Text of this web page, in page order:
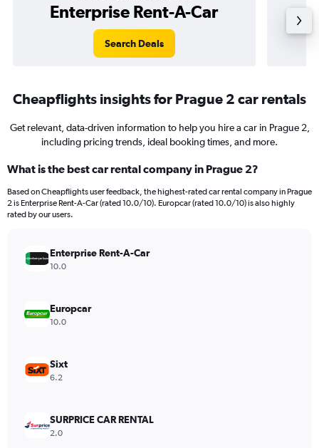
Enterprise Rent-A-Car
Search Deals
Cheapflights insights for Prague 2 car rentals
Get relevant, data-driven information to help you hire a car in Prague 2,
including pricing trends, ideal booking times, and more.
What is the best car rental company in Prague 2?
Based on Cheapflights user feedback, the highest-rated car rental company in Prague
2 is Enterprise Rent-A-Car (rated 10.0/10). Europcar (rated 10.0/10) is also highly
rated by our users.
Enterprise Rent-A-Car
10.0
Europcar
10.0
Sixt
6.2
SURPRICE CAR RENTAL
2.0